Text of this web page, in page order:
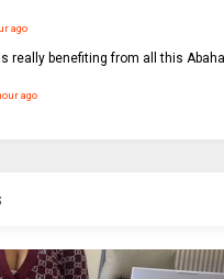
ago
really benefiting from all this
ago